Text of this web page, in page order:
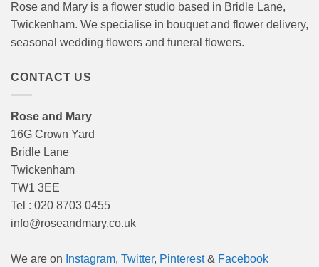
Rose and Mary is a flower studio based in Bridle Lane,
Twickenham. We specialise in bouquet and flower delivery,
seasonal wedding flowers and funeral flowers.
CONTACT US
Rose and Mary
16G Crown Yard
Bridle Lane
Twickenham
TW1 3EE
Tel : 020 8703 0455
info@roseandmary.co.uk
We are on Instagram, Twitter, Pinterest& Facebook